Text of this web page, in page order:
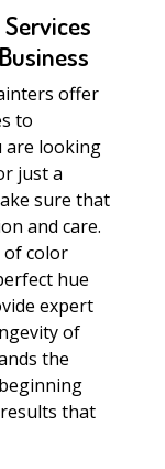
offer
to
are looking
just a
sure that
and care.
color
hue
expert
of
the
that